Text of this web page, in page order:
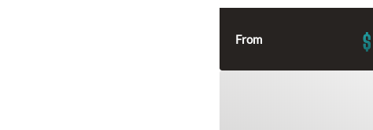
From $